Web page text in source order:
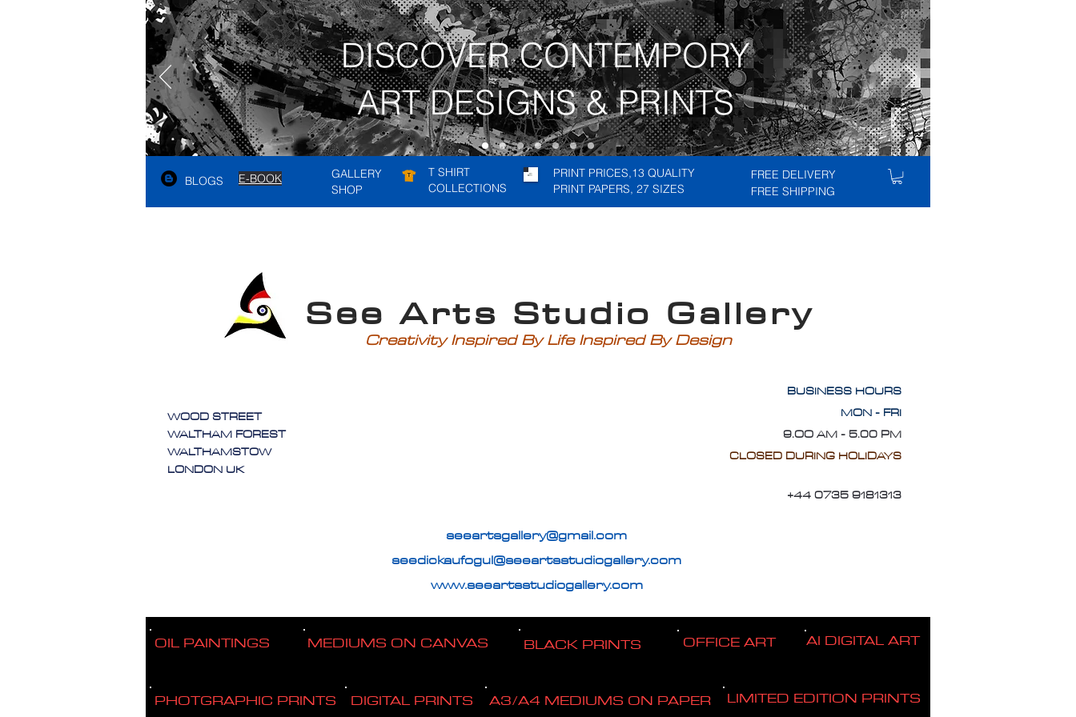
DISCOVER CONTEMPORY
ART DESIGNS & PRINTS
BLOGS E-BOOK
GALLERY
SHOP
T SHIRT
COLLECTIONS
PRINT PRICES,13 QUALITY
PRINT PAPERS, 27 SIZES
FREE DELIVERY
FREE SHIPPING
Creativity Inspired By Life Inspired By Design
See Arts Studio Gallery
WOOD STREET
WALTHAM FOREST
WALTHAMSTOW
LONDON UK
BUSINESS HOURS
MON - FRI
9.OO AM - 5.00 PM
CLOSED DURING HOLIDAYS
+44 0735 9181313
seeartsgallery@gmail.com
seedickaufogul@seeartsstudiogallery.com
www.seeartsstudiogallery.com
OIL PAINTINGS MEDIUMS ON CANVAS BLACK PRINTS OFFICE ART AI DIGITAL ART
PHOTGRAPHIC PRINTS DIGITAL PRINTS A3/A4 MEDIUMS ON PAPER LIMITED EDITION PRINTS